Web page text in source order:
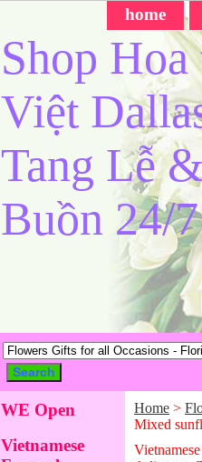
home
Shop
Việt
Tang Lễ
Buồn 24/7
Home >
Mixed
WE Open
Vietnamese